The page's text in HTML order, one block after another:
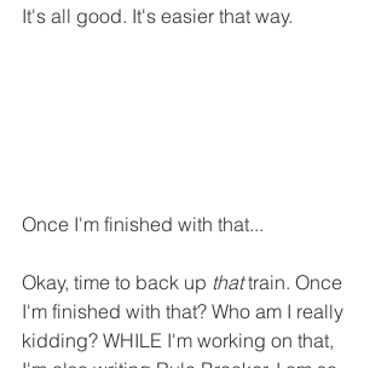
It's all good. It's easier that way.
Once I'm finished with that...
Okay, time to back up that train. Once
I'm finished with that? Who am I really
kidding? WHILE I'm working on that,